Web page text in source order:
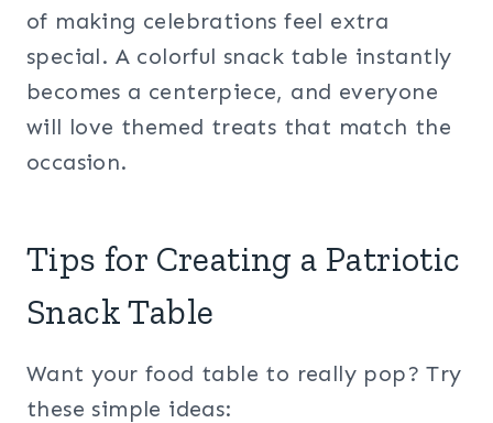
of making celebrations feel extra
special. A colorful snack table instantly
becomes a centerpiece, and everyone
will love themed treats that match the
occasion.
Tips for Creating a Patriotic
Snack Table
Want your food table to really pop? Try
these simple ideas: